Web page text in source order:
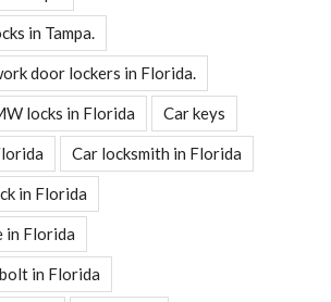
in Tampa.
door lockers in Florida.
locks in Florida Car keys
Car locksmith in Florida
in Florida
in Florida
in Florida